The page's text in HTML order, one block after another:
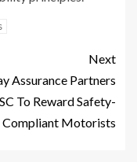
Next
Assurance Partners
To Reward Safety-
Compliant Motorists